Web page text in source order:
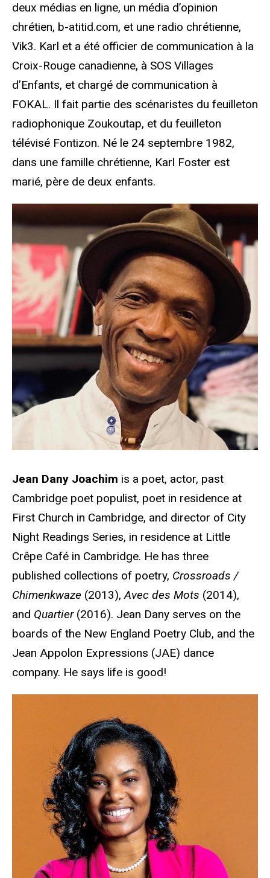
deux médias en ligne, un média d’opinion
chrétien, b-atitid.com, et une radio chrétienne,
Vik3. Karl et a été officier de communication à la
Croix-Rouge canadienne, à SOS Villages
d’Enfants, et chargé de communication à
FOKAL. Il fait partie des scénaristes du feuilleton
radiophonique Zoukoutap, et du feuilleton
télévisé Fontizon. Né le 24 septembre 1982,
dans une famille chrétienne, Karl Foster est
marié, père de deux enfants.
Jean Dany Joachim is a poet, actor, past
Cambridge poet populist, poet in residence at
First Church in Cambridge, and director of City
Night Readings Series, in residence at Little
Crêpe Café in Cambridge. He has three
published collections of poetry, Crossroads /
Chimenkwaze (2013),Avec des Mots (2014),
and Quartier(2016). Jean Dany serves on the
boards of the New England Poetry Club, and the
Jean Appolon Expressions (JAE) dance
company. He says life is good!